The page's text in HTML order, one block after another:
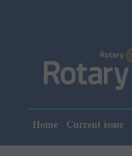
Home Current issue